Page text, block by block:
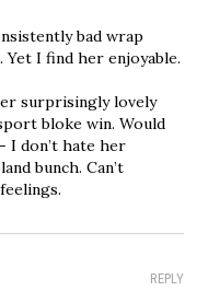
bad wrap
I find her enjoyable.
surprisingly lovely
bloke win. Would
I don’t hate her
bunch. Can’t
REPLY